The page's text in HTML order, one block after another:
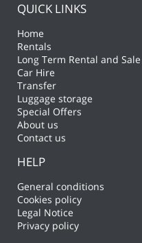
QUICK LINKS
Home
Rentals
Long Term Rental and Sale
Car Hire
Transfer
Luggage storage
Special Offers
About us
Contact us
HELP
General conditions
Cookies policy
Legal Notice
Privacy policy